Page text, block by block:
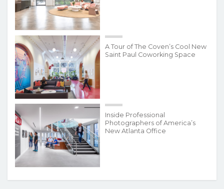
A Tour of The Coven’s Cool New
Saint Paul Coworking Space
Inside Professional
Photographers of America’s
New Atlanta Office